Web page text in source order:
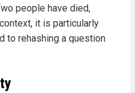
people have died,
it is particularly
to rehashing a question